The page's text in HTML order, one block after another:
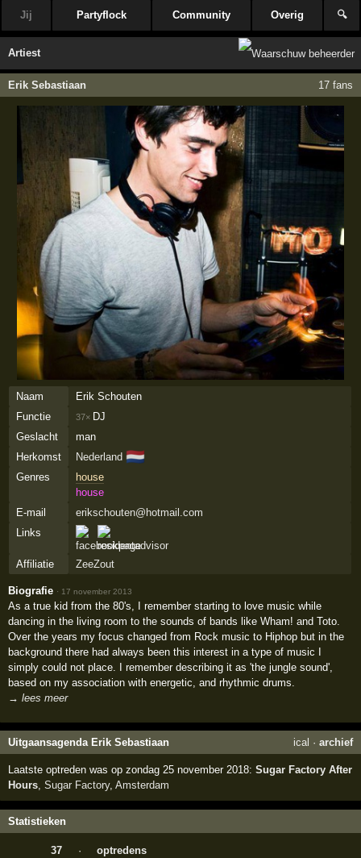
Jij Partyflock Community Overig 🔍
Artiest
Erik Sebastiaan 17 fans
Naam
Erik Schouten
Functie
37× DJ
Geslacht
man
Herkomst
Nederland 🇳🇱
Genres
house
house
E-mail
erikschouten@hotmail.com
Links
Affiliatie ZeeZout
Biografie · 17 november 2013
As a true kid from the 80's, I remember starting to love music while
dancing in the living room to the sounds of bands like Wham! and Toto.
Over the years my focus changed from Rock music to Hiphop but in the
background there had always been this interest in a type of music I
simply could not place. I remember describing it as 'the jungle sound',
based on my association with energetic, and rhythmic drums.
→ lees meer
Uitgaansagenda Erik Sebastiaan ical · archief
Laatste optreden was op zondag 25 november 2018:Sugar Factory After
Hours,Sugar Factory,Amsterdam
Statistieken
37 ·
optredens